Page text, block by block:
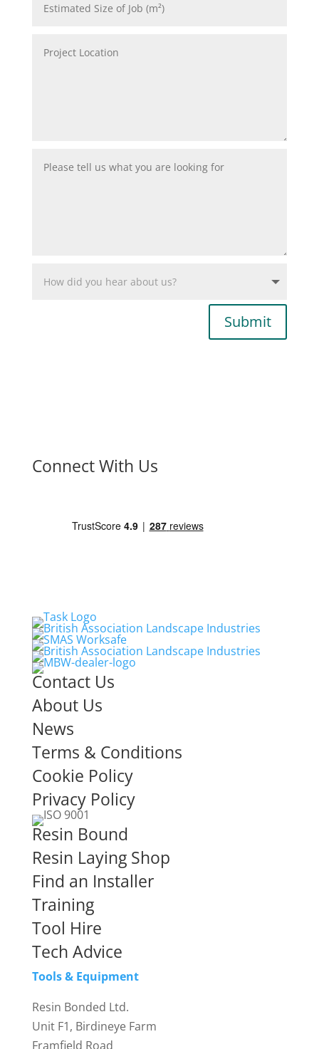
Submit
Connect With Us
Contact Us
About Us
News
Terms & Conditions
Cookie Policy
Privacy Policy
Resin Bound
Resin Laying Shop
Find an Installer
Training
Tool Hire
Tech Advice
Tools & Equipment
Resin Bonded Ltd.
Unit F1, Birdineye Farm
Framfield Road